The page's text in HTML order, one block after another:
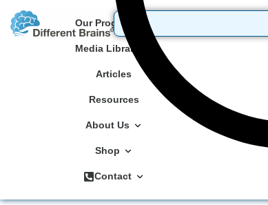
Our Programs
Media Library
Articles
Resources
About Us
Shop
Contact